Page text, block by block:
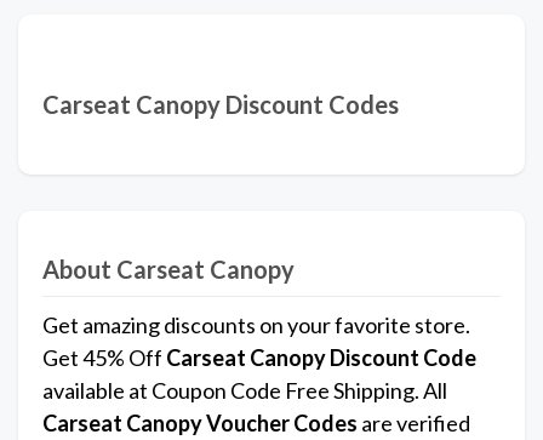
Carseat Canopy Discount Codes
About Carseat Canopy
Get amazing discounts on your favorite store.
Get 45% Off Carseat CanopyDiscount Code
available at Coupon Code Free Shipping. All
Carseat Canopy Voucher Codes are verified